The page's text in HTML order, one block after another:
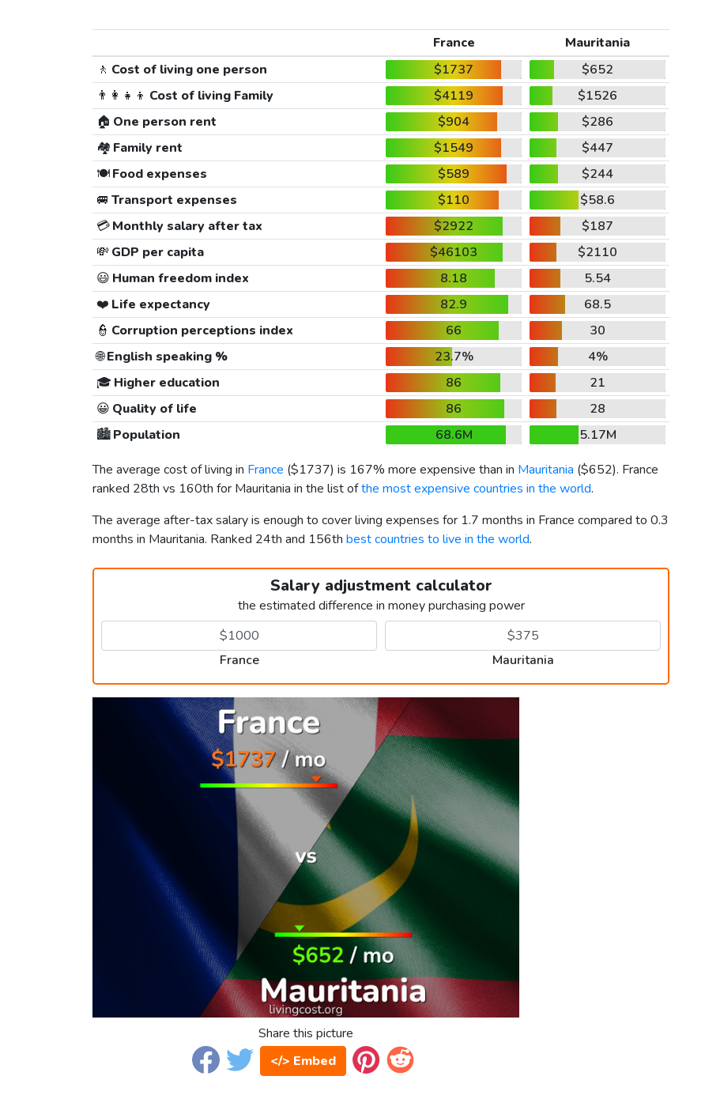
France
Mauritania
🚶 Cost of living one person $1737
$652
👨‍👩‍👧‍👦 Cost of living Family $4119
$1526
🏠 One person rent $904
$286
🏘️ Family rent $1549
$447
🍽️Food expenses $589
$244
🚐 Transport expenses $110
$58.6
💳Monthly salary after tax $2922
$187
💸 GDP per capita $46103
$2110
😃 Human freedom index 8.18
5.54
❤️ Life expectancy 82.9
68.5
👮 Corruption perceptions index 66
30
🌐English speaking % 23.7%
4%
🎓 Higher education 86
21
😀 Quality of life 86
28
🏙️Population 68.6M
5.17M
The average cost of living in France ($1737) is 167% more expensive than in Mauritania ($652). France
ranked 28th vs 160th for Mauritania in the list ofthe most expensive countries in the world.
The average after-tax salary is enough to cover living expenses for 1.7 months in France compared to 0.3
months in Mauritania. Ranked 24th and 156th best countries to live in the world.
Salary adjustment calculator
the estimated difference in money purchasing power
France Mauritania
Share this picture
</> Embed